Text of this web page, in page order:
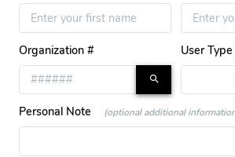
Organization # User Type
Personal Note (optional additional